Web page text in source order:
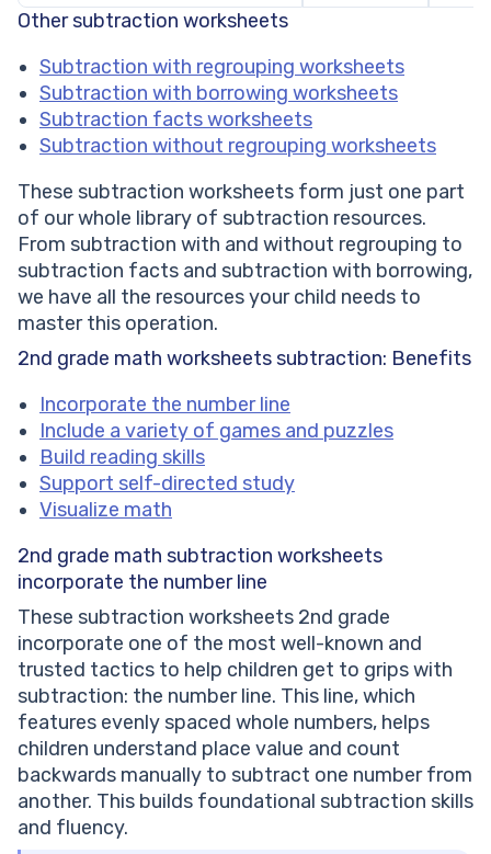
Other subtraction worksheets
Subtraction with regrouping worksheets
Subtraction with borrowing worksheets
Subtraction facts worksheets
Subtraction without regrouping worksheets
These subtraction worksheets form just one part
of our whole library of subtraction resources.
From subtraction with and without regrouping to
subtraction facts and subtraction with borrowing,
we have all the resources your child needs to
master this operation.
2nd grade math worksheets subtraction: Benefits
Incorporate the number line
Include a variety of games and puzzles
Build reading skills
Support self-directed study
Visualize math
2nd grade math subtraction worksheets
incorporate the number line
These subtraction worksheets 2nd grade
incorporate one of the most well-known and
trusted tactics to help children get to grips with
subtraction: the number line. This line, which
features evenly spaced whole numbers, helps
children understand place value and count
backwards manually to subtract one number from
another. This builds foundational subtraction skills
and fluency.